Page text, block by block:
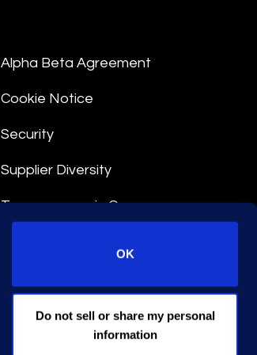
OK
Do not sell or share my personal
information
Alpha Beta Agreement
Cookie Notice
Security
Supplier Diversity
Transparency in Coverage